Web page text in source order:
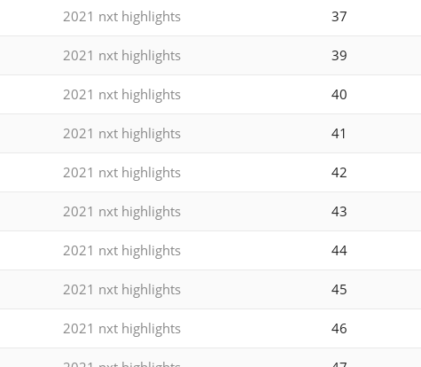
2021 nxt highlights 37
2021 nxt highlights 39
2021 nxt highlights 40
2021 nxt highlights 41
2021 nxt highlights 42
2021 nxt highlights 43
2021 nxt highlights 44
2021 nxt highlights 45
2021 nxt highlights 46